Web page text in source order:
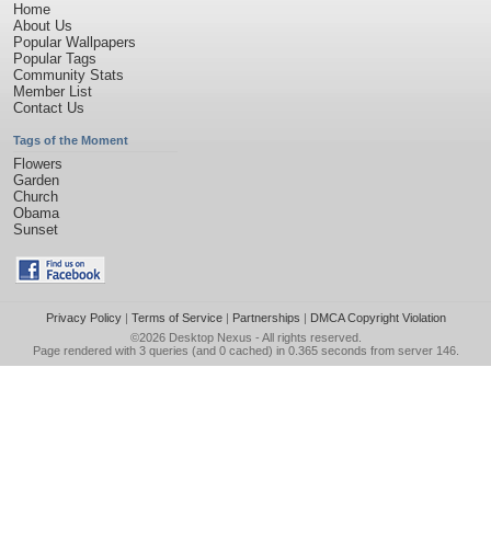
Home
About Us
Popular Wallpapers
Popular Tags
Community Stats
Member List
Contact Us
Tags of the Moment
Flowers
Garden
Church
Obama
Sunset
Privacy Policy| Terms of Service| Partnerships | DMCA Copyright Violation
©2026 Desktop Nexus - All rights reserved.
Page rendered with 3 queries (and 0 cached) in 0.365 seconds from server 146.